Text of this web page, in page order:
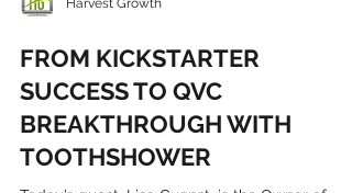
Harvest Growth
FROM KICKSTARTER
SUCCESS TO QVC
BREAKTHROUGH WITH